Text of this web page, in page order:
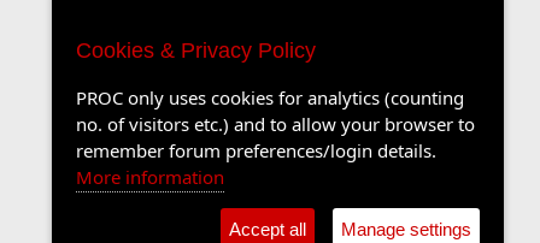
Cookies & Privacy Policy
PROC only uses cookies for analytics (counting
no. of visitors etc.) and to allow your browser to
remember forum preferences/login details.
More information
Accept all Manage settings